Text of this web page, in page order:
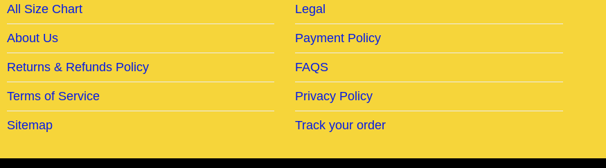
All Size Chart
About Us
Returns & Refunds Policy
Terms of Service
Sitemap
Legal
Payment Policy
FAQS
Privacy Policy
Track your order